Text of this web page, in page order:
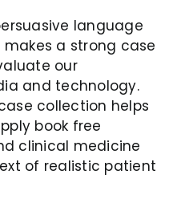
language
a strong case
our
and technology.
collection helps
book free
clinical medicine
of realistic patient